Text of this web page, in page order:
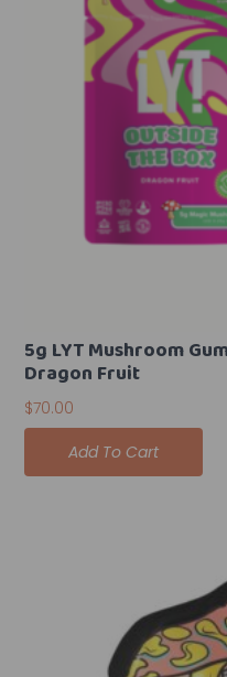
5g LYT Mushroom
Dragon Fruit
$70.00
Add To Cart